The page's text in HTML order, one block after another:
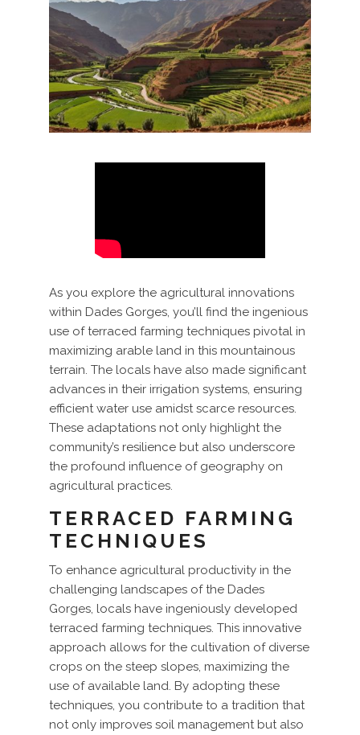
As you explore the agricultural innovations
within Dades Gorges, you’ll find the ingenious
use of terraced farming techniques pivotal in
maximizing arable land in this mountainous
terrain. The locals have also made significant
advances in their irrigation systems, ensuring
efficient water use amidst scarce resources.
These adaptations not only highlight the
community’s resilience but also underscore
the profound influence of geography on
agricultural practices.
TERRACED FARMING
TECHNIQUES
To enhance agricultural productivity in the
challenging landscapes of the Dades
Gorges, locals have ingeniously developed
terraced farming techniques. This innovative
approach allows for the cultivation of diverse
crops on the steep slopes, maximizing the
use of available land. By adopting these
techniques, you contribute to a tradition that
not only improves soil management but also